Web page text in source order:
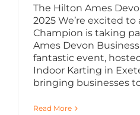
The Hilton Ames
2025 We’re excited
Champion is taking
Ames Devon
fantastic event,
Indoor Karting in
bringing businesses
Read More